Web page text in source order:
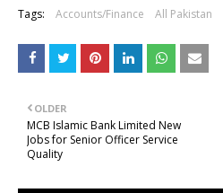
Tags: Accounts/Finance All Pakistan
OLDER
MCB Islamic Bank Limited New
Jobs for Senior Officer Service
Quality